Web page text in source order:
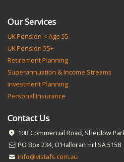
Our Services
UK Pension < Age 55
UK Pension 55+
Retirement Planning
Superannuation & Income Streams
Investment Planning
Personal Insurance
Contact Us
10B Commercial Road, Sheidow
PO Box 234, O'Halloran Hill SA 5158
info@vistafs.com.au